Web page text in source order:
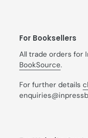
For Booksellers
All trade orders for
BookSource.
For further details